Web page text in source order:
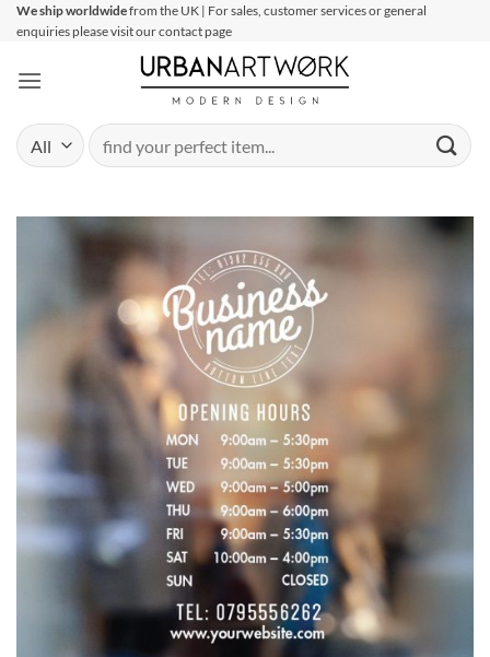
SkipWe ship worldwidefrom the UK | For sales, customer services or general
enquiries please visit our contact page
Search
for: